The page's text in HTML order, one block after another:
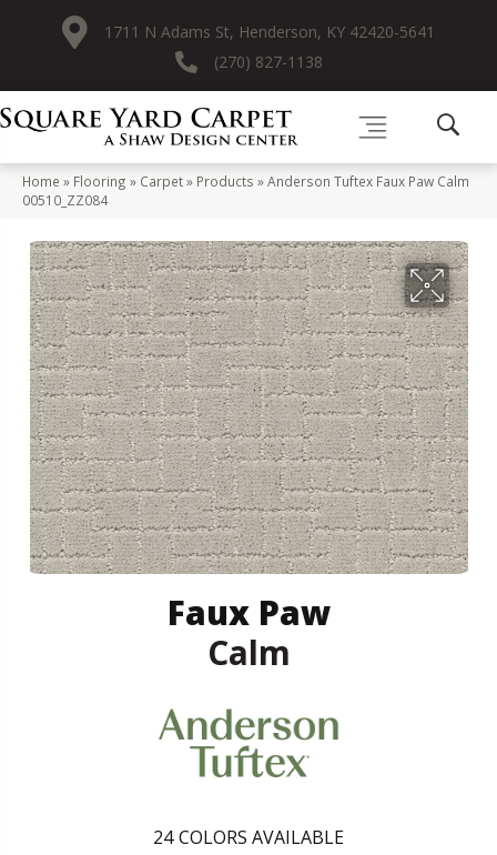
1711 N Adams St, Henderson, KY 42420-5641
(270) 827-1138
Home » Flooring » Carpet» Products »Anderson Tuftex Faux Paw Calm
00510_ZZ084
Faux Paw
Calm
24 COLORS AVAILABLE